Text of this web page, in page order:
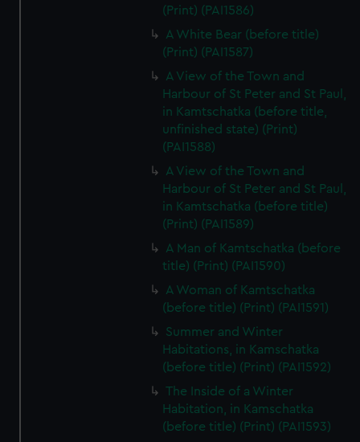
(Print) (PAI1586)
A White Bear (before title)
(Print) (PAI1587)
A View of the Town and
Harbour of St Peter and St Paul,
in Kamtschatka (before title,
unfinished state) (Print)
(PAI1588)
A View of the Town and
Harbour of St Peter and St Paul,
in Kamtschatka (before title)
(Print) (PAI1589)
A Man of Kamtschatka (before
title) (Print) (PAI1590)
A Woman of Kamtschatka
(before title) (Print) (PAI1591)
Summer and Winter
Habitations, in Kamschatka
(before title) (Print) (PAI1592)
The Inside of a Winter
Habitation, in Kamschatka
(before title) (Print) (PAI1593)